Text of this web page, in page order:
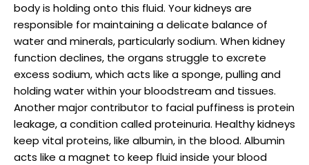
body is holding onto this fluid. Your kidneys are
responsible for maintaining a delicate balance of
water and minerals, particularly sodium. When kidney
function declines, the organs struggle to excrete
excess sodium, which acts like a sponge, pulling and
holding water within your bloodstream and tissues.
Another major contributor to facial puffiness is protein
leakage, a condition called proteinuria. Healthy kidneys
keep vital proteins, like albumin, in the blood. Albumin
acts like a magnet to keep fluid inside your blood